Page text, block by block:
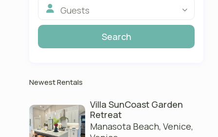
Guests
Newest Rentals
Villa SunCoast Garden
Retreat
Manasota Beach, Venice,